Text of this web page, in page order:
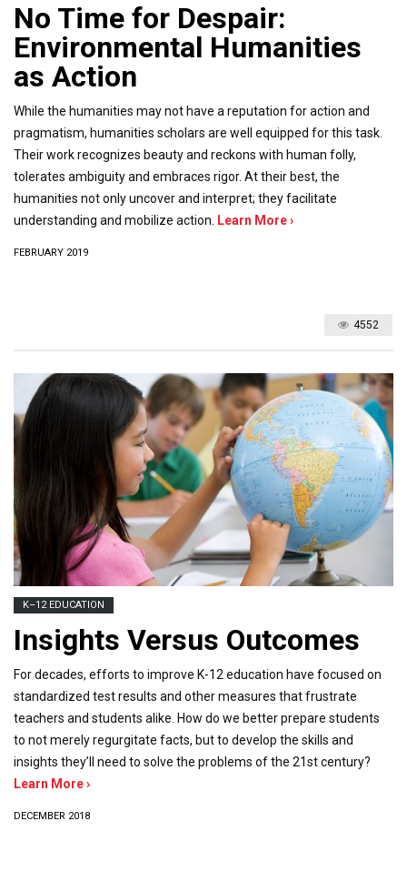
No Time for Despair:
Environmental Humanities
as Action
While the humanities may not have a reputation for action and
pragmatism, humanities scholars are well equipped for this task.
Their work recognizes beauty and reckons with human folly,
tolerates ambiguity and embraces rigor. At their best, the
humanities not only uncover and interpret; they facilitate
understanding and mobilize action.
Learn More ›
FEBRUARY 2019
4552
K–12 EDUCATION
Insights Versus Outcomes
For decades, efforts to improve K-12 education have focused on
standardized test results and other measures that frustrate
teachers and students alike. How do we better prepare students
to not merely regurgitate facts, but to develop the skills and
insights they’ll need to solve the problems of the 21st century?
Learn More ›
DECEMBER 2018